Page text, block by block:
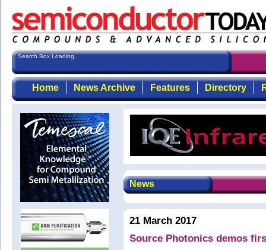
Search Box Loading...
Home News Archive Features Directory
News
21 March 2017
Source Photonics demos